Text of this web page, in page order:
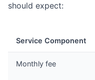
should expect:
Service Component
Monthly fee